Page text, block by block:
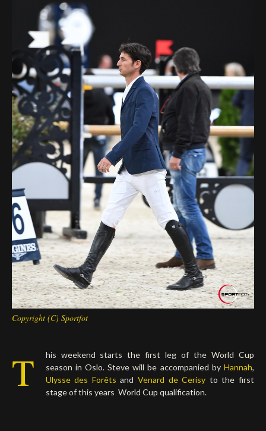
Deutsch
Copyright (C) Sportfot
T
his weekend starts the first leg of the World Cup
season in Oslo. Steve will be accompanied by Hannah,
Ulysse des ForêtsandVenard de Cerisy to the first
stage of this years World Cup qualification.